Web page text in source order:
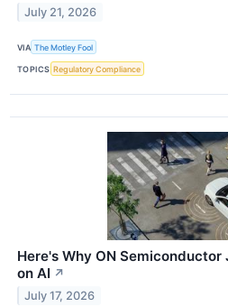
July 21, 2026
VIA The Motley Fool
TOPICS Regulatory Compliance
Here's Why ON
on AI ↗
July 17, 2026